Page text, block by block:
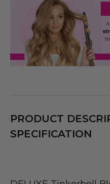
PRODUCT
SPECIFICATION